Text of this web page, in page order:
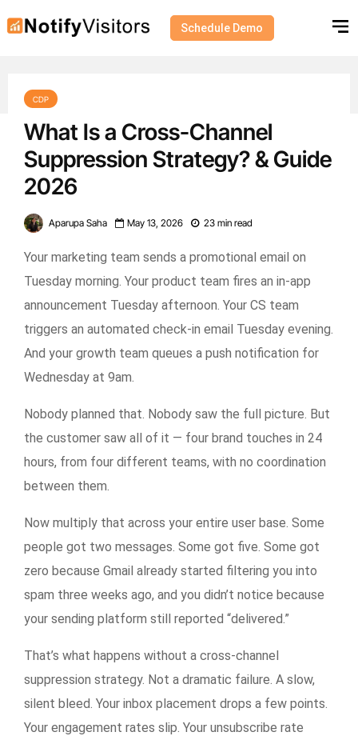
Schedule Demo
CDP
What Is a Cross-Channel
Suppression Strategy? & Guide
2026
Aparupa Saha May 13, 2026 23 min read
Your marketing team sends a promotional email on
Tuesday morning. Your product team fires an in-app
announcement Tuesday afternoon. Your CS team
triggers an automated check-in email Tuesday evening.
And your growth team queues a push notification for
Wednesday at 9am.
Nobody planned that. Nobody saw the full picture. But
the customer saw all of it — four brand touches in 24
hours, from four different teams, with no coordination
between them.
Now multiply that across your entire user base. Some
people got two messages. Some got five. Some got
zero because Gmail already started filtering you into
spam three weeks ago, and you didn’t notice because
your sending platform still reported “delivered.”
That’s what happens without a cross-channel
suppression strategy. Not a dramatic failure. A slow,
silent bleed. Your inbox placement drops a few points.
Your engagement rates slip. Your unsubscribe rate